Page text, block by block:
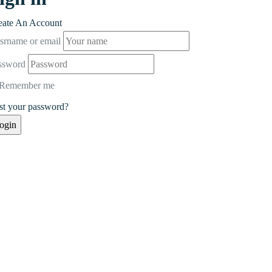
An Account
or email
me
your password?